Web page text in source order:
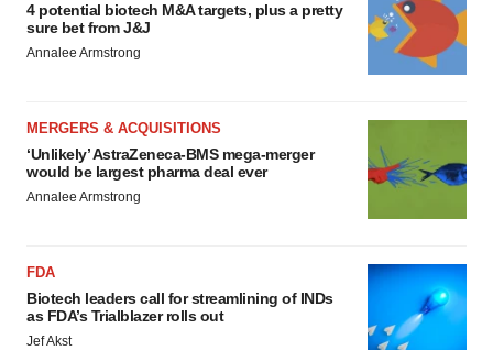
4 potential biotech M&A targets, plus a pretty
sure bet from J&J
Annalee Armstrong
MERGERS & ACQUISITIONS
‘Unlikely’ AstraZeneca-BMS mega-merger
would be largest pharma deal ever
Annalee Armstrong
FDA
Biotech leaders call for streamlining of INDs
as FDA’s Trialblazer rolls out
Jef Akst